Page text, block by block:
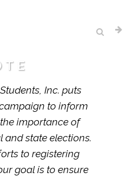
Inc. puts
to inform
importance of
and state elections.
to registering
goal is to ensure